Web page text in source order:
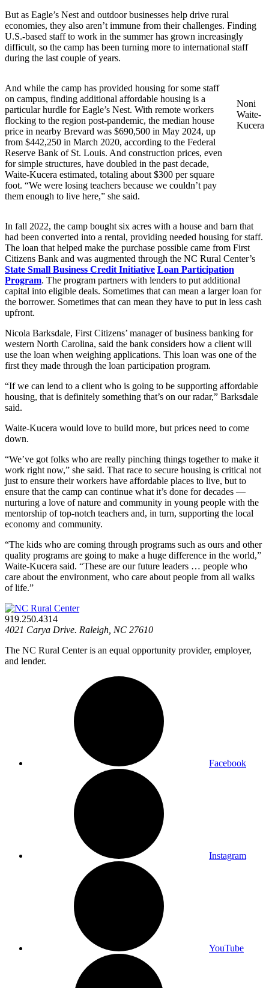
But as Eagle’s Nest and outdoor businesses help drive rural
economies, they also aren’t immune from their challenges. Finding
U.S.-based staff to work in the summer has grown increasingly
difficult, so the camp has been turning more to international staff
during the last couple of years.
Noni
Waite-
Kucera
And while the camp has provided housing for some staff
on campus, finding additional affordable housing is a
particular hurdle for Eagle’s Nest. With remote workers
flocking to the region post-pandemic, the median house
price in nearby Brevard was $690,500 in May 2024, up
from $442,250 in March 2020, according to the Federal
Reserve Bank of St. Louis. And construction prices, even
for simple structures, have doubled in the past decade,
Waite-Kucera estimated, totaling about $300 per square
foot. “We were losing teachers because we couldn’t pay
them enough to live here,” she said.
In fall 2022, the camp bought six acres with a house and barn that
had been converted into a rental, providing needed housing for staff.
The loan that helped make the purchase possible came from First
Citizens Bank and was augmented through the NC Rural Center’s
State Small Business Credit Initiative Loan Participation
Program. The program partners with lenders to put additional
capital into eligible deals. Sometimes that can mean a larger loan for
the borrower. Sometimes that can mean they have to put in less cash
upfront.
Nicola Barksdale, First Citizens’ manager of business banking for
western North Carolina, said the bank considers how a client will
use the loan when weighing applications. This loan was one of the
first they made through the loan participation program.
“If we can lend to a client who is going to be supporting affordable
housing, that is definitely something that’s on our radar,” Barksdale
said.
Waite-Kucera would love to build more, but prices need to come
down.
“We’ve got folks who are really pinching things together to make it
work right now,” she said. That race to secure housing is critical not
just to ensure their workers have affordable places to live, but to
ensure that the camp can continue what it’s done for decades —
nurturing a love of nature and community in young people with the
mentorship of top-notch teachers and, in turn, supporting the local
economy and community.
“The kids who are coming through programs such as ours and other
quality programs are going to make a huge difference in the world,”
Waite-Kucera said. “These are our future leaders … people who
care about the environment, who care about people from all walks
of life.”
919.250.4314
4021 Carya Drive. Raleigh, NC 27610
The NC Rural Center is an equal opportunity provider, employer,
and lender.
Facebook
Instagram
YouTube